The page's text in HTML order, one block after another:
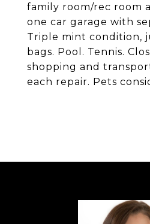
family room/rec room
one car garage with
Triple mint condition,
bags. Pool. Tennis.
shopping and
each repair. Pets